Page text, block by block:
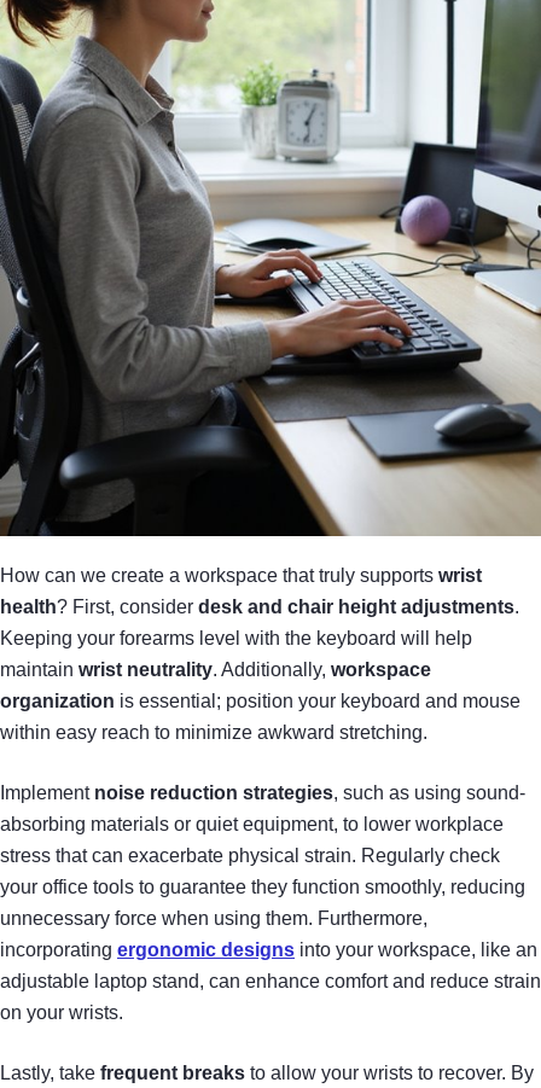
How can we create a workspace that truly supports wrist
health? First, consider desk and chair height adjustments.
Keeping your forearms level with the keyboard will help
maintain wrist neutrality. Additionally, workspace
organization is essential; position your keyboard and mouse
within easy reach to minimize awkward stretching.
Implement noise reduction strategies, such as using sound-
absorbing materials or quiet equipment, to lower workplace
stress that can exacerbate physical strain. Regularly check
your office tools to guarantee they function smoothly, reducing
unnecessary force when using them. Furthermore,
incorporating ergonomic designs into your workspace, like an
adjustable laptop stand, can enhance comfort and reduce strain
on your wrists.
Lastly, take frequent breaks to allow your wrists to recover. By